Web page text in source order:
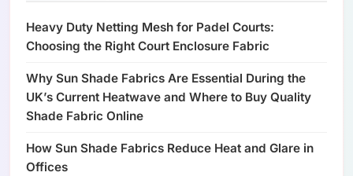
Heavy Duty Netting Mesh for Padel Courts:
Choosing the Right Court Enclosure Fabric
Why Sun Shade Fabrics Are Essential During the
UK’s Current Heatwave and Where to Buy Quality
Shade Fabric Online
How Sun Shade Fabrics Reduce Heat and Glare in
Offices